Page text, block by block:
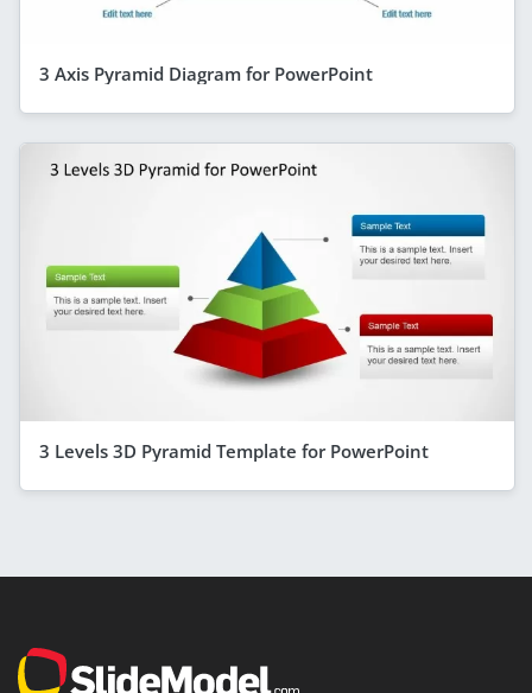
3 Axis Pyramid Diagram for PowerPoint
3 Levels 3D Pyramid Template for PowerPoint